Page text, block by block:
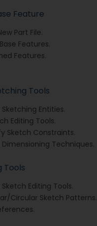
Feature
Part File.
Features.
Features.
Tools
Entities.
Editing Tools.
Sketch Constraints.
Techniques.
Tools
Editing Tools.
Circular Sketch Patterns.